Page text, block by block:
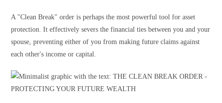
A "Clean Break" order is perhaps the most powerful tool for asset
protection. It effectively severs the financial ties between you and your
spouse, preventing either of you from making future claims against
each other's income or capital.